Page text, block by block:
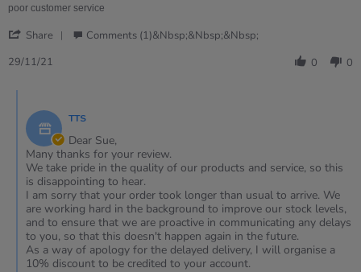
arrived
poor customer service
Share
29
2021
Comments (1)&nbsp;&nbsp;&nbsp;
29/11/21
0 0
Store
Owner
on
Review
by
Sue
on
29
Nov
2021
TTS
Dear Sue,
Many thanks for your review.
We take pride in the quality of our products and service, so this
is disappointing to hear.
I am sorry that your order took longer than usual to arrive. We
are working hard in the background to improve our stock levels,
and to ensure that we are proactive in communicating any delays
to you, so that this doesn't happen again in the future.
As a way of apology for the delayed delivery, I will organise a
10% discount to be credited to your account.